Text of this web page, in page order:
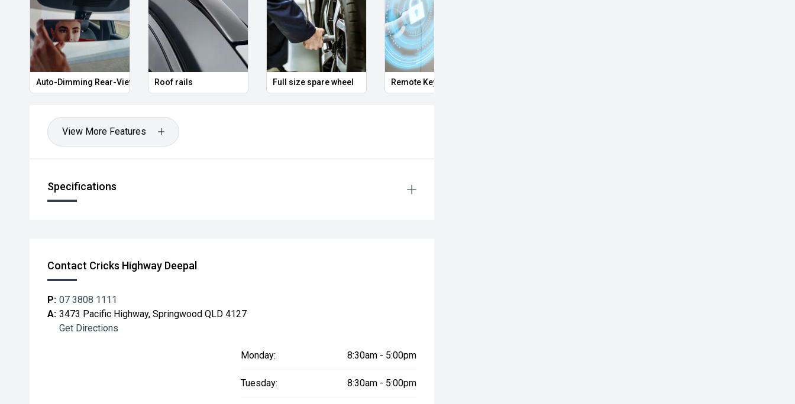
Auto-Dimming Rear-View MirrorRoof rails Full size spare wheel Remote Keyless Entry
View More Features
Specifications
Contact Cricks Highway Deepal
P: 07 3808 1111
A: 3473 Pacific Highway, Springwood QLD 4127
Get Directions
Monday: 8:30am - 5:00pm
Tuesday: 8:30am - 5:00pm